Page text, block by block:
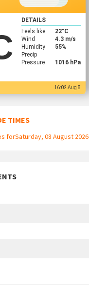
DETAILS
Feels like
22°C
Wind
4.3 m/s
Humidity
55%
Precip
Pressure
1016 hPa
16:02 Aug 8
TIMES
forSaturday, 08 August 2026